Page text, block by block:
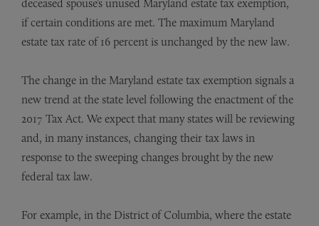
deceased spouse’s unused Maryland estate tax exemption,
if certain conditions are met. The maximum Maryland
estate tax rate of 16 percent is unchanged by the new law.
The change in the Maryland estate tax exemption signals a
new trend at the state level following the enactment of the
2017 Tax Act. We expect that many states will be reviewing
and, in many instances, changing their tax laws in
response to the sweeping changes brought by the new
federal tax law.
For example, in the District of Columbia, where the estate